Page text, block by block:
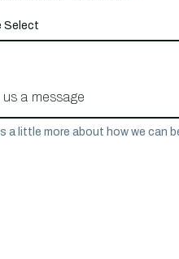
us a message